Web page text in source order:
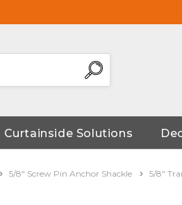
Curtainside Solutions
5/8" Screw Pin Anchor Shackle 5/8"